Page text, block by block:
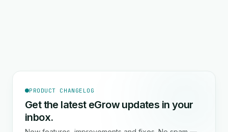
PRODUCT CHANGELOG
Get the latest eGrow updates in your
inbox.